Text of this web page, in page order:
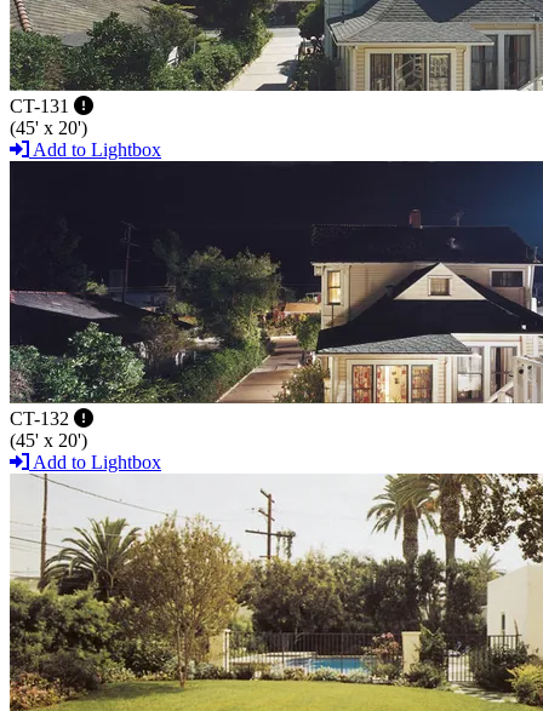
CT-131
(45' x 20')
Add to Lightbox
CT-132
(45' x 20')
Add to Lightbox